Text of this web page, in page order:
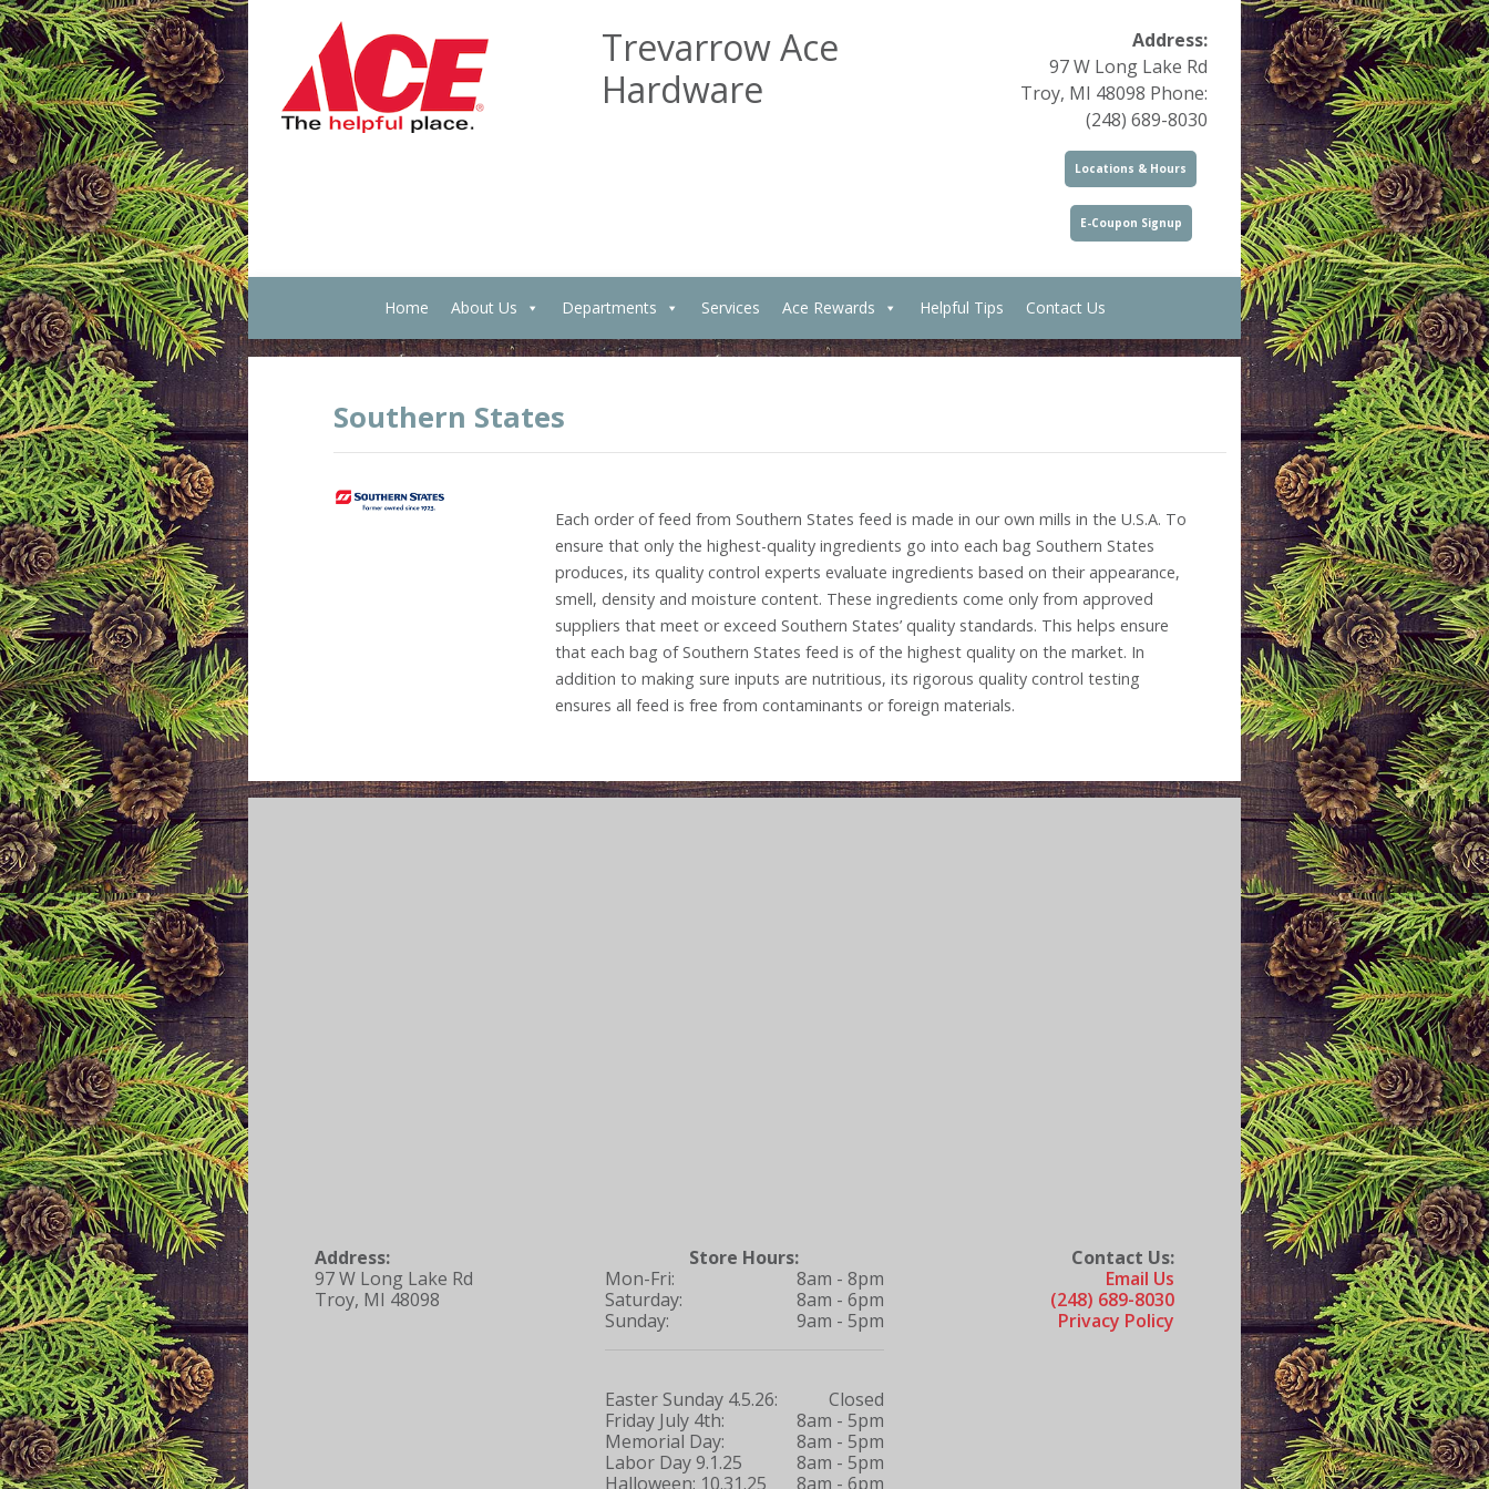
Trevarrow Ace
Hardware
Address:
97 W Long Lake Rd
Troy, MI 48098 Phone:
(248) 689-8030
Locations & Hours
E-Coupon Signup
Home About Us Departments Services Ace Rewards Helpful Tips Contact Us
Southern States
Each order of feed from Southern States feed is made in our own mills in the U.S.A. To
ensure that only the highest-quality ingredients go into each bag Southern States
produces, its quality control experts evaluate ingredients based on their appearance,
smell, density and moisture content. These ingredients come only from approved
suppliers that meet or exceed Southern States’ quality standards. This helps ensure
that each bag of Southern States feed is of the highest quality on the market. In
addition to making sure inputs are nutritious, its rigorous quality control testing
ensures all feed is free from contaminants or foreign materials.
Address:
97 W Long Lake Rd
Troy, MI 48098
Store Hours:
Mon-Fri:
Saturday:
Sunday:
Easter Sunday 4.5.26:
Friday July 4th:
Memorial Day:
Labor Day 9.1.25
Halloween: 10.31.25
8am - 8pm
8am - 6pm
9am - 5pm
Closed
8am - 5pm
8am - 5pm
8am - 5pm
8am - 6pm
Contact Us:
Email Us
(248) 689-8030
Privacy Policy